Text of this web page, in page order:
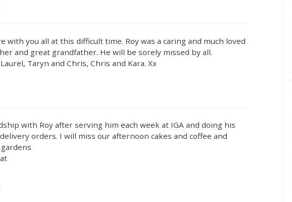
with you all at this difficult time. Roy was a caring and much loved
and great grandfather. He will be sorely missed by all.
Taryn and Chris, Chris and Kara. Xx
with Roy after serving him each week at IGA and doing his
delivery orders. I will miss our afternoon cakes and coffee and